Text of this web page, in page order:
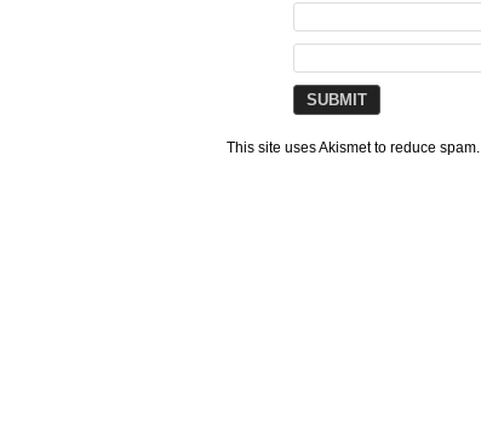
This site uses Akismet to reduce spam.